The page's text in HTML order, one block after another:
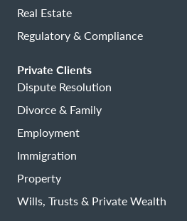
Real Estate
Regulatory & Compliance
Private Clients
Dispute Resolution
Divorce & Family
Employment
Immigration
Property
Wills, Trusts & Private Wealth